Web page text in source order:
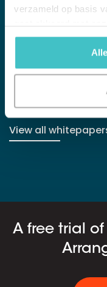
verzameld op basis
gebruiken.
Download
View all
A free trial